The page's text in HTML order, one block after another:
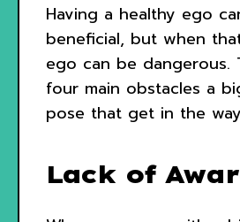
Having a healthy ego
beneficial, but when
ego can be dangerous.
four main obstacles a
pose that get in the
Lack of